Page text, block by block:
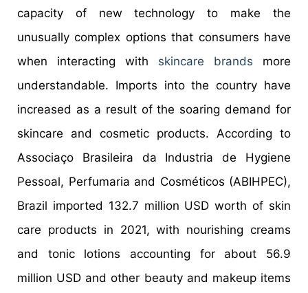
capacity of new technology to make the
unusually complex options that consumers have
when interacting with skincare brands more
understandable. Imports into the country have
increased as a result of the soaring demand for
skincare and cosmetic products. According to
Associaço Brasileira da Industria de Hygiene
Pessoal, Perfumaria and Cosméticos (ABIHPEC),
Brazil imported 132.7 million USD worth of skin
care products in 2021, with nourishing creams
and tonic lotions accounting for about 56.9
million USD and other beauty and makeup items